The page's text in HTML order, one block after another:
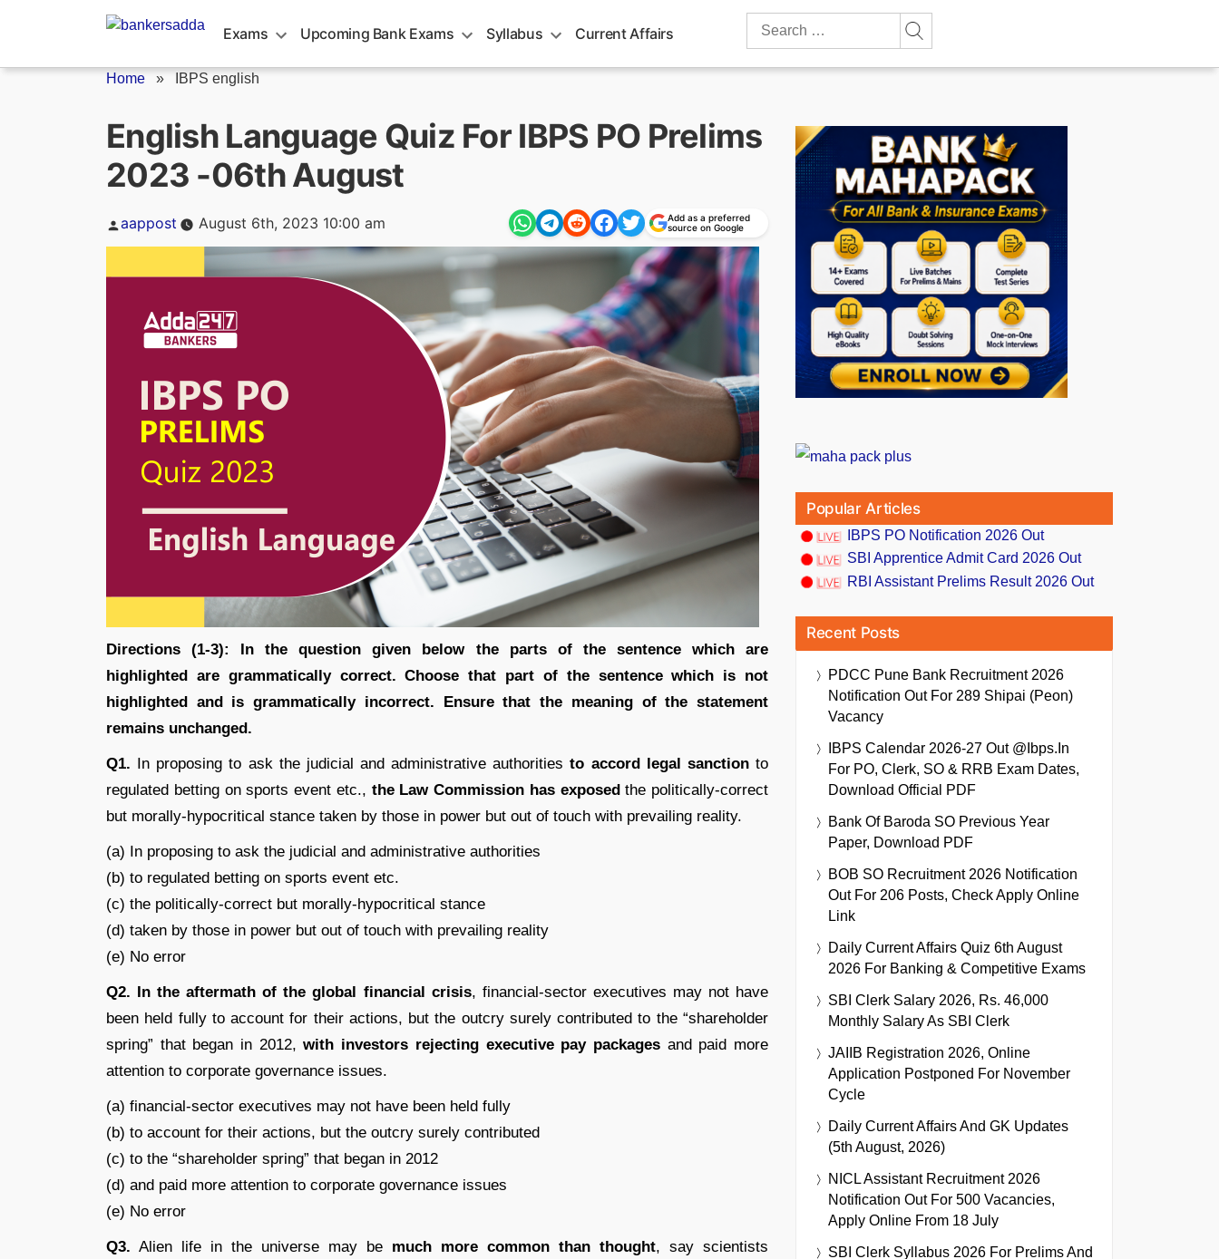
Exams Upcoming Bank Exams Syllabus Current Affairs
Search
Home » IBPS english
English Language Quiz For IBPS PO Prelims
2023 -06th August
Posted
aappost August 6th, 2023 10:00 am
Add as a preferred
source on Google
Directions (1-3): In the question given below the parts of the sentence which are
highlighted are grammatically correct. Choose that part of the sentence which is not
highlighted and is grammatically incorrect. Ensure that the meaning of the statement
remains unchanged.
Q1. In proposing to ask the judicial and administrative authoritiesto accord legal sanctionto
regulated betting on sports event etc., the Law Commission has exposedthe politically-correct
but morally-hypocritical stance taken by those in power but out of touch with prevailing reality.
(a) In proposing to ask the judicial and administrative authorities
(b) to regulated betting on sports event etc.
(c) the politically-correct but morally-hypocritical stance
(d) taken by those in power but out of touch with prevailing reality
(e) No error
Q2. In the aftermath of the global financial crisis, financial-sector executives may not have
been held fully to account for their actions, but the outcry surely contributed to the “shareholder
spring” that began in 2012,with investors rejecting executive pay packagesand paid more
attention to corporate governance issues.
(a) financial-sector executives may not have been held fully
(b) to account for their actions, but the outcry surely contributed
(c) to the “shareholder spring” that began in 2012
(d) and paid more attention to corporate governance issues
(e) No error
Q3. Alien life in the universe may be much more common than thought, say scientists
Popular Articles
IBPS PO Notification 2026 Out
SBI Apprentice Admit Card 2026 Out
RBI Assistant Prelims Result 2026 Out
Recent Posts
PDCC Pune Bank Recruitment 2026
Notification Out For 289 Shipai (Peon)
Vacancy
IBPS Calendar 2026-27 Out @ibps.in
For PO, Clerk, SO & RRB Exam Dates,
Download Official PDF
Bank Of Baroda SO Previous Year
Paper, Download PDF
BOB SO Recruitment 2026 Notification
Out For 206 Posts, Check Apply Online
Link
Daily Current Affairs Quiz 6th August
2026 For Banking & Competitive Exams
SBI Clerk Salary 2026, Rs. 46,000
Monthly Salary As SBI Clerk
JAIIB Registration 2026, Online
Application Postponed For November
Cycle
Daily Current Affairs And GK Updates
(5th August, 2026)
NICL Assistant Recruitment 2026
Notification Out For 500 Vacancies,
Apply Online From 18 July
SBI Clerk Syllabus 2026 For Prelims And